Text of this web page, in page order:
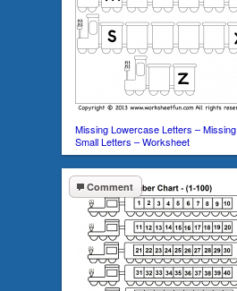
Missing Lowercase Letters – Missing
Small Letters – Worksheet
Comment